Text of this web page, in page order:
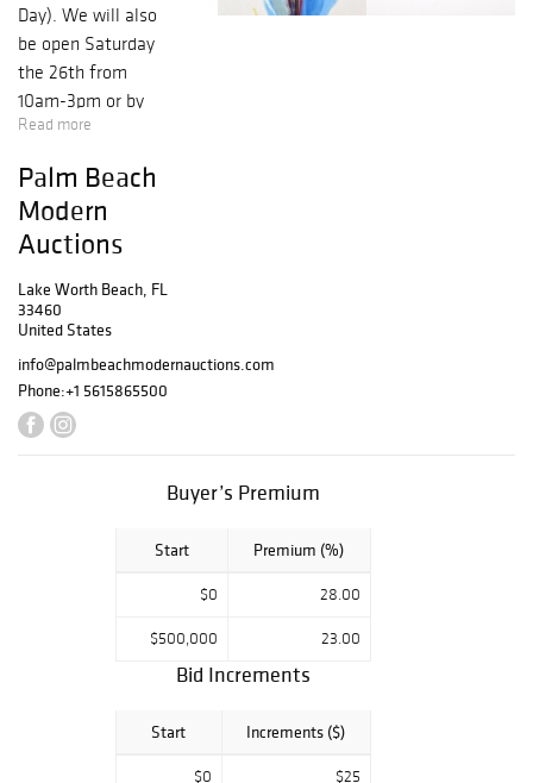
Day). We will also
be open Saturday
the 26th from
10am-3pm or by
appointment.
info@modernauct
ions.com, 561-
586-5500 // Rico
#AU4083 &
#AB2905. The
auction will be
held at our
exhibition center
at 1217 N. Dixie
Read more
Palm Beach
Modern
Auctions
Lake Worth Beach, FL
33460
United States
info@palmbeachmodernauctions.com
Phone:+1 5615865500
Buyer’s Premium
Start Premium (%)
$0 28.00
$500,000 23.00
Bid Increments
Start Increments ($)
$0 $25